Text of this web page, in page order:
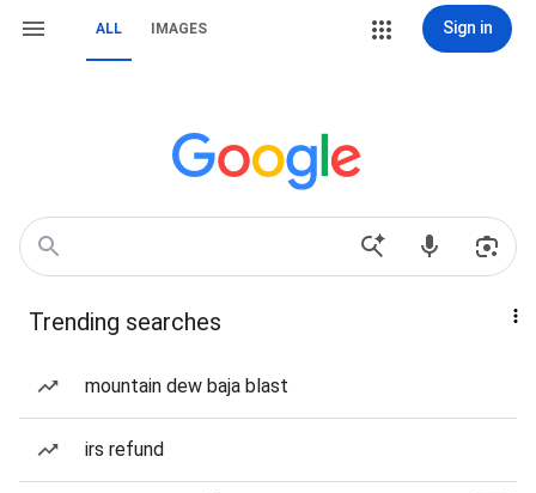
ALL IMAGES Sign in
Trending searches
mountain dew baja blast
irs refund